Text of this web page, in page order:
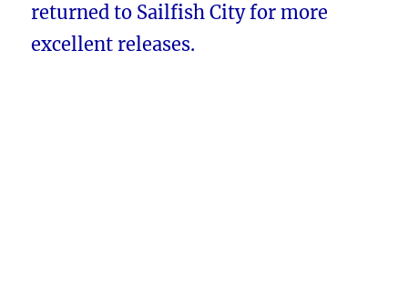
returned to Sailfish City for more
excellent releases.